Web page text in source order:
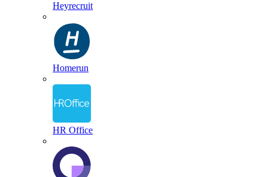
Heyrecruit
Homerun
HR Office